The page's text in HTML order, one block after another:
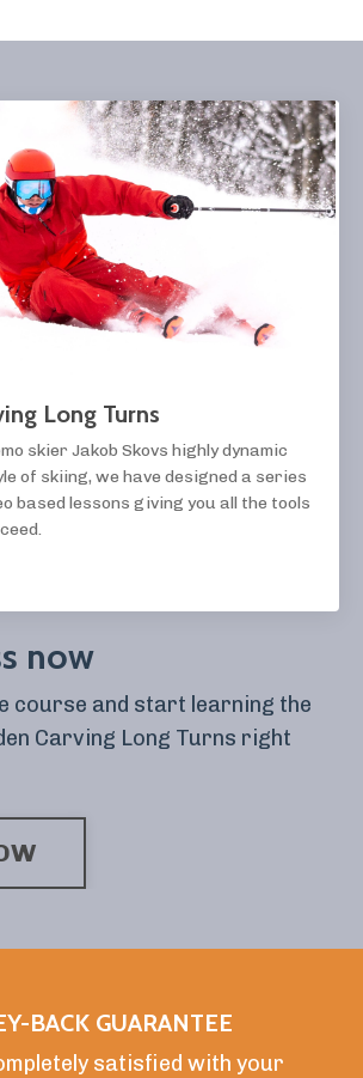
Long Turns
skier Jakob Skovs highly dynamic
of skiing, we have designed a series
based lessons giving you all the tools
now
course and start learning the
Carving Long Turns right
BACK GUARANTEE
satisfied with your